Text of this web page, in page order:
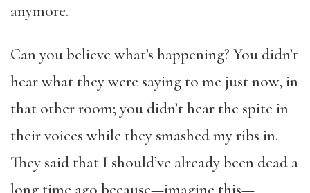
anymore.
Can you believe what’s happening? You didn’t
hear what they were saying to me just now, in
that other room; you didn’t hear the spite in
their voices while they smashed my ribs in.
They said that I should’ve already been dead a